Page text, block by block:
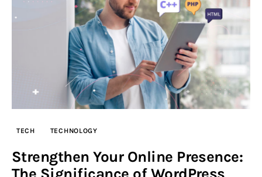
Advertise
Submit startup
Contact
Startup Resources
Inspiring Stories
TECH TECHNOLOGY
Strengthen Your Online Presence: